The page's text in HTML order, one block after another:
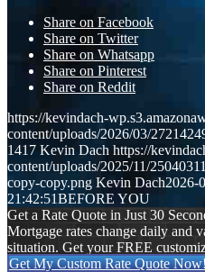
Share on Facebook
Share on Twitter
Share on Whatsapp
Share on Pinterest
Share on Reddit
https://kevindach-
content/uploads/2026/03/
1417 Kevin Dach https://
content/uploads/2025/11/
copy-copy.png Kevin Dach2026-
21:42:51BEFORE YOU
Get a Rate Quote in Just 30
Mortgage rates change daily and
situation. Get your FREE
Get My Custom Rate Quote